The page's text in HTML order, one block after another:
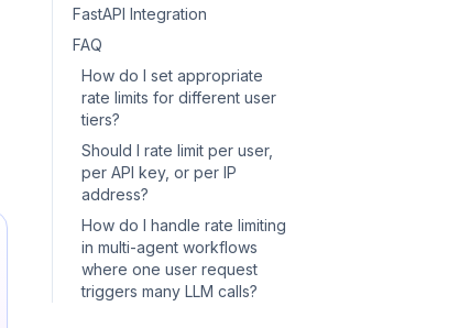
FastAPI Integration
FAQ
How do I set appropriate
rate limits for different user
tiers?
Should I rate limit per user,
per API key, or per IP
address?
How do I handle rate limiting
in multi-agent workflows
where one user request
triggers many LLM calls?